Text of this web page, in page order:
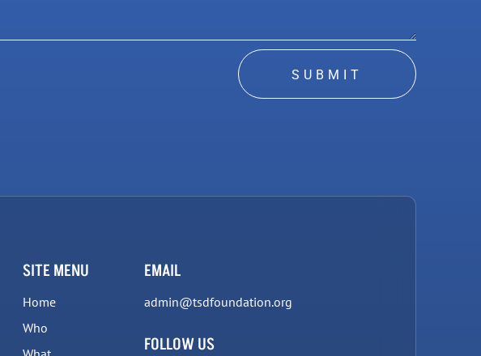
SUBMIT
SITE MENU
Home
Who
EMAIL
admin@tsdfoundation.org
FOLLOW US